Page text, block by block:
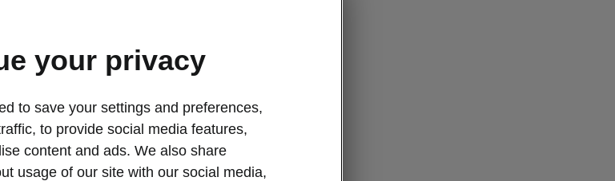
your privacy
to save your settings and preferences,
to provide social media features,
content and ads. We also share
usage of our site with our social media,